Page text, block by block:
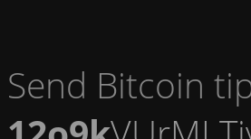
Send Bitcoin